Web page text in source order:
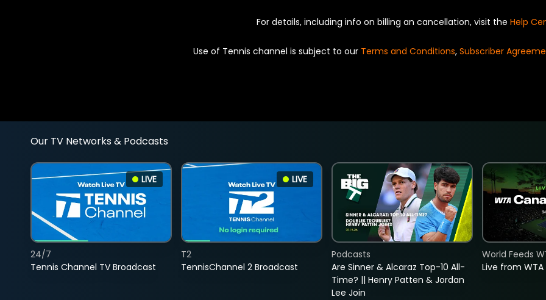
For details, including info on billing an cancellation, visit the Help
Use of Tennis channel is subject to our Terms and Conditions, Subscriber
Our TV Networks & Podcasts
LIVE
Tennis Channel TV Broadcast
24/7
LIVE
TennisChannel 2 Broadcast
T2
Are Sinner & Alcaraz Top-10 All-
Time? || Henry Patten & Jordan
Lee Join
Podcasts
Live from
World Feeds